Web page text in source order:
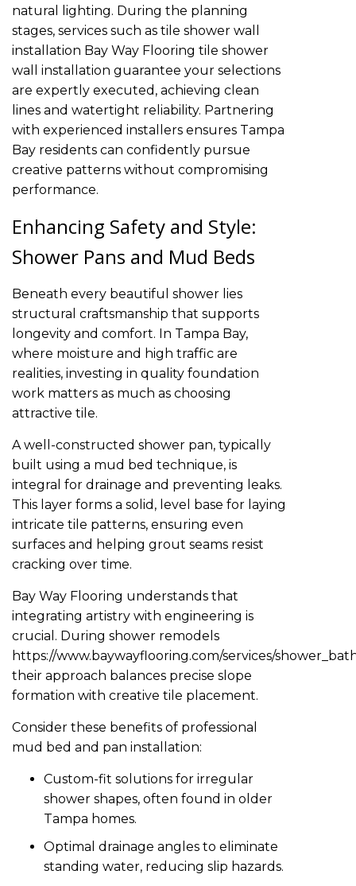
natural lighting. During the planning
stages, services such as tile shower wall
installation Bay Way Flooring tile shower
wall installation guarantee your selections
are expertly executed, achieving clean
lines and watertight reliability. Partnering
with experienced installers ensures Tampa
Bay residents can confidently pursue
creative patterns without compromising
performance.
Enhancing Safety and Style:
Shower Pans and Mud Beds
Beneath every beautiful shower lies
structural craftsmanship that supports
longevity and comfort. In Tampa Bay,
where moisture and high traffic are
realities, investing in quality foundation
work matters as much as choosing
attractive tile.
A well-constructed shower pan, typically
built using a mud bed technique, is
integral for drainage and preventing leaks.
This layer forms a solid, level base for laying
intricate tile patterns, ensuring even
surfaces and helping grout seams resist
cracking over time.
Bay Way Flooring understands that
integrating artistry with engineering is
crucial. During shower remodels
https://www.baywayflooring.com/services/
their approach balances precise slope
formation with creative tile placement.
Consider these benefits of professional
mud bed and pan installation:
Custom-fit solutions for irregular
shower shapes, often found in older
Tampa homes.
Optimal drainage angles to eliminate
standing water, reducing slip hazards.